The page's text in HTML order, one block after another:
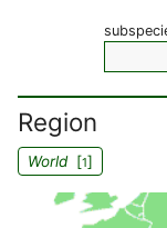
Region
World[1]